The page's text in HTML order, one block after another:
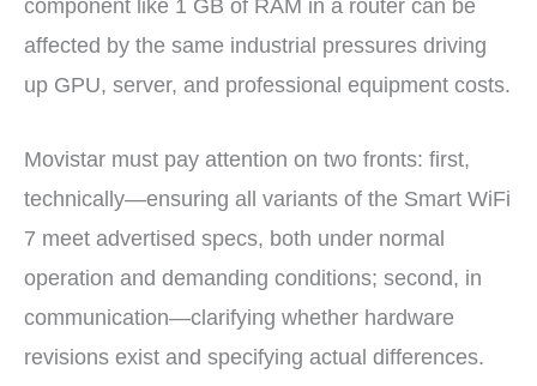
component like 1 GB of RAM in a router can be
affected by the same industrial pressures driving
up GPU, server, and professional equipment costs.
Movistar must pay attention on two fronts: first,
technically—ensuring all variants of the Smart WiFi
7 meet advertised specs, both under normal
operation and demanding conditions; second, in
communication—clarifying whether hardware
revisions exist and specifying actual differences.